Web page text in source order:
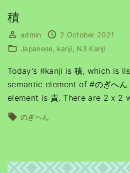
積
admin
2 October 2021
Japanese kanji N3 Kanji
Today’s #kanji is 積, which is
semantic element of #のぎへ
element is 責. There are 2 x 2
のぎへん